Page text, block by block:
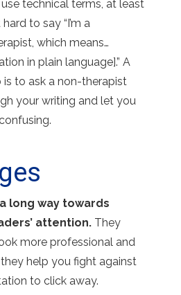
technical terms, at least
to say “I’m a
which means…
in plain language].” A
to ask a non-therapist
your writing and let you
long way towards
attention.They
more professional and
help you fight against
to click away.